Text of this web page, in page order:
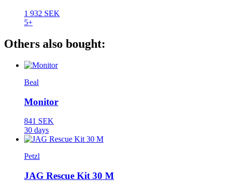
1 932 SEK
5+
Others also bought:
Beal
Monitor
841 SEK
30 days
Petzl
JAG Rescue Kit 30 M